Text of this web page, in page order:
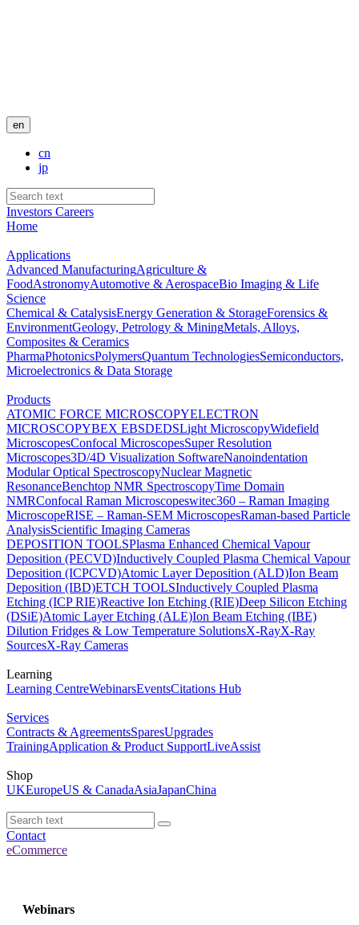
en
cn
jp
Investors Careers
Home
Applications
Advanced ManufacturingAgriculture &
FoodAstronomyAutomotive & AerospaceBio Imaging & Life
Science
Chemical & CatalysisEnergy Generation & StorageForensics &
EnvironmentGeology, Petrology & MiningMetals, Alloys,
Composites & Ceramics
PharmaPhotonicsPolymersQuantum TechnologiesSemiconductors,
Microelectronics & Data Storage
Products
ATOMIC FORCE MICROSCOPYELECTRON
MICROSCOPYBEX EBSDEDSLight MicroscopyWidefield
MicroscopesConfocal MicroscopesSuper Resolution
Microscopes3D/4D Visualization SoftwareNanoindentation
Modular Optical SpectroscopyNuclear Magnetic
ResonanceBenchtop NMR SpectroscopyTime Domain
NMRConfocal Raman Microscopeswitec360 – Raman Imaging
MicroscopeRISE – Raman-SEM MicroscopesRaman-based Particle
AnalysisScientific Imaging Cameras
DEPOSITION TOOLSPlasma Enhanced Chemical Vapour
Deposition (PECVD)Inductively Coupled Plasma Chemical Vapour
Deposition (ICPCVD)Atomic Layer Deposition (ALD)Ion Beam
Deposition (IBD)ETCH TOOLSInductively Coupled Plasma
Etching (ICP RIE)Reactive Ion Etching (RIE)Deep Silicon Etching
(DSiE)Atomic Layer Etching (ALE)Ion Beam Etching (IBE)
Dilution Fridges & Low Temperature SolutionsX-RayX-Ray
SourcesX-Ray Cameras
Learning
Learning CentreWebinarsEventsCitations Hub
Services
Contracts & AgreementsSparesUpgrades
TrainingApplication & Product SupportLiveAssist
Shop
UKEuropeUS & CanadaAsiaJapanChina
Contact
eCommerce
Webinars